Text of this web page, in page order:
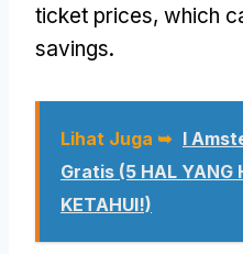
ticket prices, which
savings.
Lihat Juga ➥ I
Gratis (5 HAL YANG
KETAHUI!)